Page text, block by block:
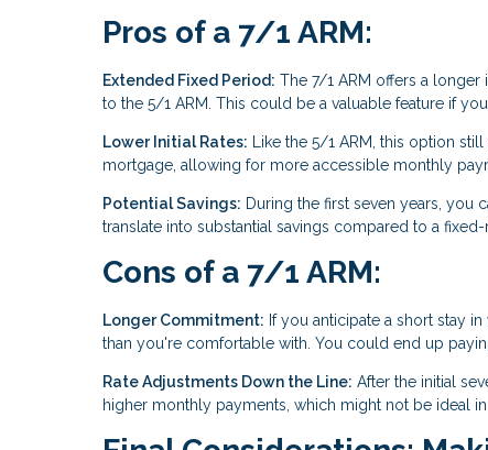
Pros of a 7/1 ARM:
Extended Fixed Period: The 7/1 ARM offers a
to the 5/1 ARM. This could be a valuable feature if
Lower Initial Rates: Like the 5/1 ARM, this option
mortgage, allowing for more accessible monthly
Potential Savings: During the first seven years, you
translate into substantial savings compared to a fixed-
Cons of a 7/1 ARM:
Longer Commitment: If you anticipate a short stay
than you're comfortable with. You could end up
Rate Adjustments Down the Line: After the initial
higher monthly payments, which might not be ideal